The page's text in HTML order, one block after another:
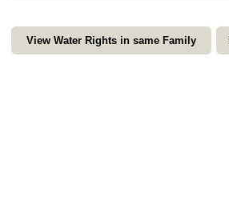
View Water Rights in same Family